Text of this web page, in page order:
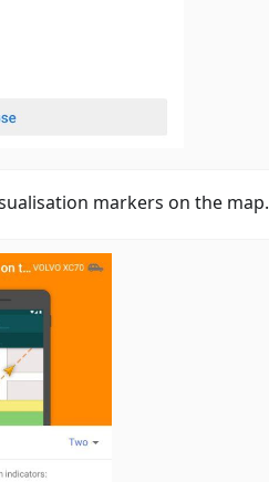
markers on the map.